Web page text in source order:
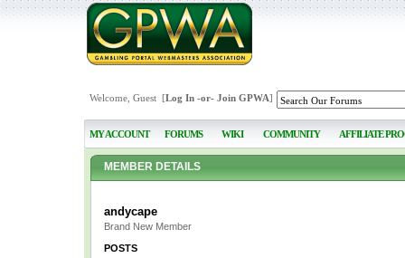
Welcome, Guest [Log In-or- Join GPWA]
MY ACCOUNT FORUMS WIKI COMMUNITY AFFILIATE
MEMBER DETAILS
andycape
Brand New Member
POSTS